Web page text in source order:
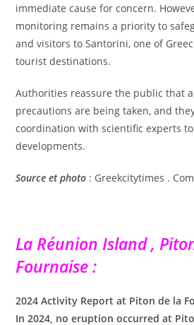
immediate cause for concern.
monitoring remains a priority to
and visitors to Santorini, one of
tourist destinations.
Authorities reassure the public that
precautions are being taken, and
coordination with scientific experts
developments.
Source et photo : Greekcitytimes .
La Réunion Island ,
Fournaise :
2024 Activity Report at Piton de la
In 2024, no eruption occurred at